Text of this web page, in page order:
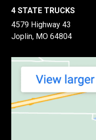
4 STATE TRUCKS
4579 Highway 43
Joplin, MO 64804